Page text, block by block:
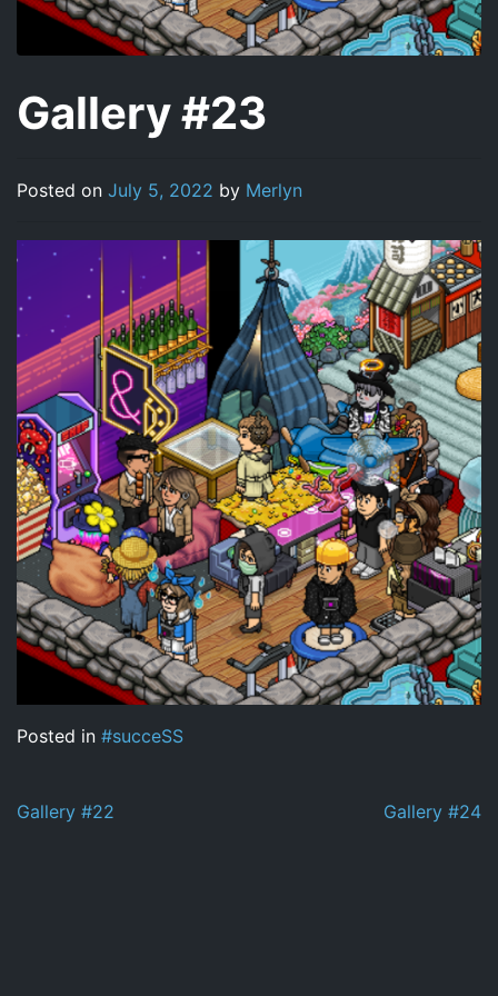
Gallery #23
Posted on July 5, 2022 by Merlyn
Posted in #succeSS
Post
Gallery #22 Gallery #24